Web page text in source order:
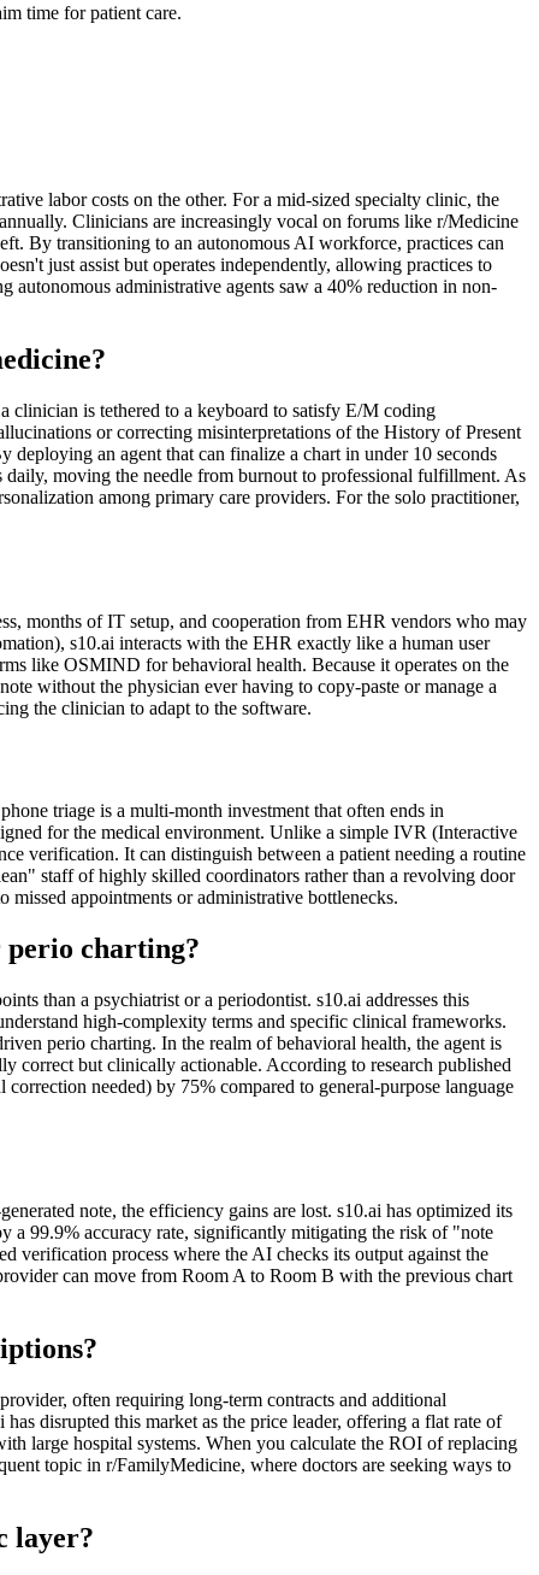
time for patient care.
labor costs on the other. For a mid-sized specialty clinic, the
Clinicians are increasingly vocal on forums like r/Medicine
By transitioning to an autonomous AI workforce, practices can
just assist but operates independently, allowing practices to
autonomous administrative agents saw a 40% reduction in non-
clinician is tethered to a keyboard to satisfy E/M coding
or correcting misinterpretations of the History of Present
an agent that can finalize a chart in under 10 seconds
moving the needle from burnout to professional fulfillment. As
among primary care providers. For the solo practitioner,
months of IT setup, and cooperation from EHR vendors who may
s10.ai interacts with the EHR exactly like a human user
like OSMIND for behavioral health. Because it operates on the
without the physician ever having to copy-paste or manage a
the clinician to adapt to the software.
triage is a multi-month investment that often ends in
for the medical environment. Unlike a simple IVR (Interactive
verification. It can distinguish between a patient needing a routine
staff of highly skilled coordinators rather than a revolving door
appointments or administrative bottlenecks.
perio charting?
than a psychiatrist or a periodontist. s10.ai addresses this
high-complexity terms and specific clinical frameworks.
perio charting. In the realm of behavioral health, the agent is
correct but clinically actionable. According to research published
needed) by 75% compared to general-purpose language
note, the efficiency gains are lost. s10.ai has optimized its
a 99.9% accuracy rate, significantly mitigating the risk of "note
verification process where the AI checks its output against the
can move from Room A to Room B with the previous chart
often requiring long-term contracts and additional
disrupted this market as the price leader, offering a flat rate of
large hospital systems. When you calculate the ROI of replacing
topic in r/FamilyMedicine, where doctors are seeking ways to
layer?